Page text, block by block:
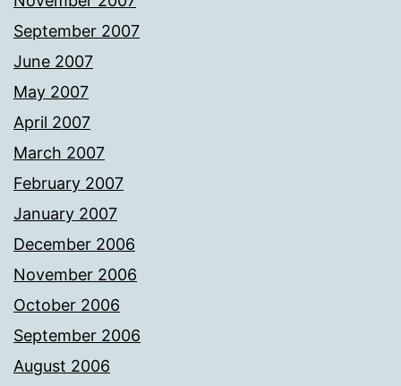
September 2007
June 2007
May 2007
April 2007
March 2007
February 2007
January 2007
December 2006
November 2006
October 2006
September 2006
August 2006